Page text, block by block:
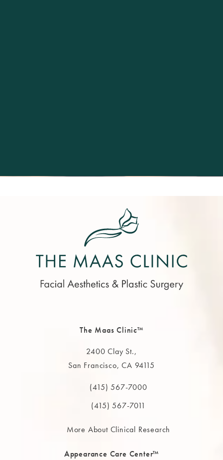
The Maas Clinic™
2400 Clay St.,
San Francisco, CA 94115
(opens in a new tab)
Call The MAAS Clinic on the phone at
(415) 567-7000
(415) 567-7011
More About Clinical Research
Appearance Care Center™